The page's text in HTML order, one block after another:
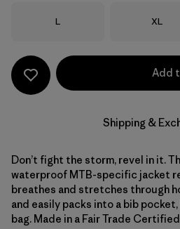
Size
L Size
XL
Add
Shipping &
Don’t fight the storm, revel in it.
waterproof MTB-specific jacket
breathes and stretches through
and easily packs into a bib
bag. Made in a Fair Trade